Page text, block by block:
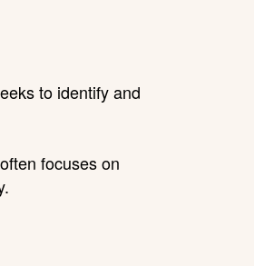
to identify and
focuses on